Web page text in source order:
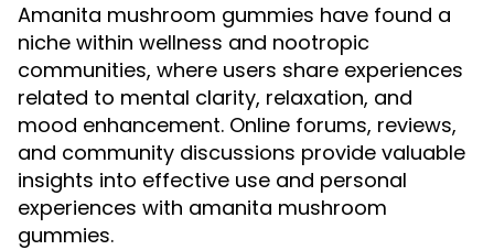
Amanita mushroom gummies have found a
niche within wellness and nootropic
communities, where users share experiences
related to mental clarity, relaxation, and
mood enhancement. Online forums, reviews,
and community discussions provide valuable
insights into effective use and personal
experiences with amanita mushroom
gummies.